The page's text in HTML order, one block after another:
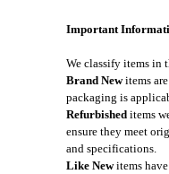
Important
We classify items in
Brand Newitems
packaging is
Refurbished items
ensure they meet
and specifications.
Like Newitems